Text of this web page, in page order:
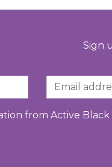
Sign
Email
from Active Black